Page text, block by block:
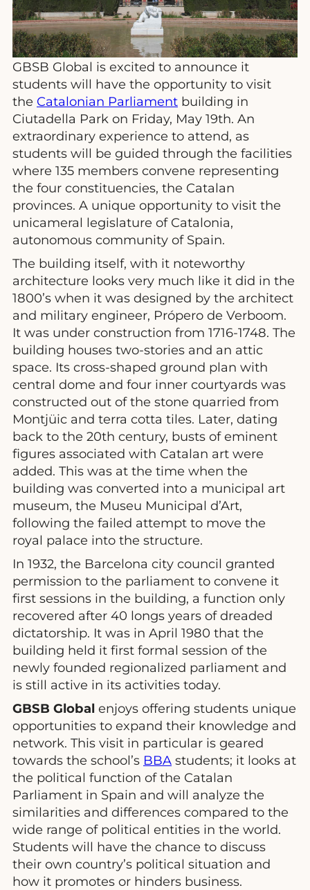
GBSB Global is excited to announce it
students will have the opportunity to visit
the Catalonian Parliament building in
Ciutadella Park on Friday, May 19th. An
extraordinary experience to attend, as
students will be guided through the facilities
where 135 members convene representing
the four constituencies, the Catalan
provinces. A unique opportunity to visit the
unicameral legislature of Catalonia,
autonomous community of Spain.
The building itself, with it noteworthy
architecture looks very much like it did in the
1800’s when it was designed by the architect
and military engineer, Própero de Verboom.
It was under construction from 1716-1748. The
building houses two-stories and an attic
space. Its cross-shaped ground plan with
central dome and four inner courtyards was
constructed out of the stone quarried from
Montjüic and terra cotta tiles. Later, dating
back to the 20th century, busts of eminent
figures associated with Catalan art were
added. This was at the time when the
building was converted into a municipal art
museum, the Museu Municipal d’Art,
following the failed attempt to move the
royal palace into the structure.
In 1932, the Barcelona city council granted
permission to the parliament to convene it
first sessions in the building, a function only
recovered after 40 longs years of dreaded
dictatorship. It was in April 1980 that the
building held it first formal session of the
newly founded regionalized parliament and
is still active in its activities today.
GBSB Global enjoys offering students unique
opportunities to expand their knowledge and
network. This visit in particular is geared
towards the school’s BBA students; it looks at
the political function of the Catalan
Parliament in Spain and will analyze the
similarities and differences compared to the
wide range of political entities in the world.
Students will have the chance to discuss
their own country’s political situation and
how it promotes or hinders business.